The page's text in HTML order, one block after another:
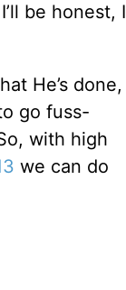
be honest, I
He’s done,
go fuss-
with high
we can do